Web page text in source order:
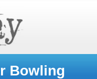
Bowling